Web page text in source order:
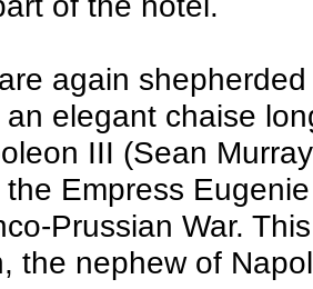
again
an elegant chaise
III (Sean
the Empress
Prussian War.
the nephew of